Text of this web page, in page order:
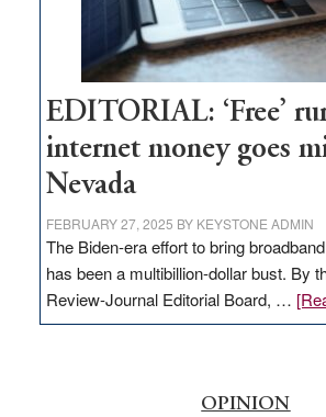
Visit
Workforce
Hub
EDITORIAL: ‘Free’
internet money goes
Nevada
FEBRUARY 27, 2025 BY KEYSTONE ADMIN
The Biden-era effort to bring
has been a multibillion-dollar bust. By
Review-Journal Editorial Board, …
OPINION